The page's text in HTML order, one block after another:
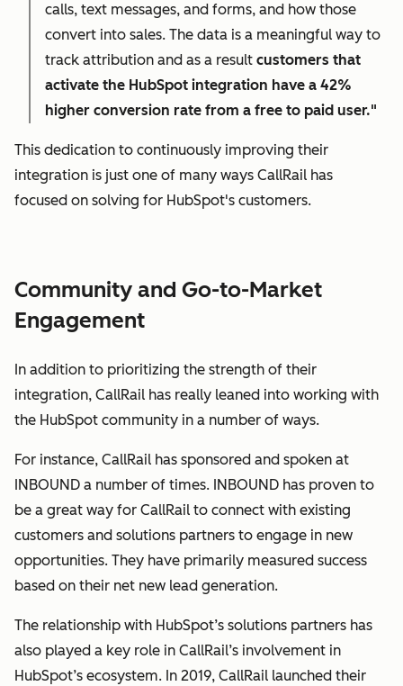
calls, text messages, and forms, and how those
convert into sales. The data is a meaningful way to
track attribution and as a result customers that
activate the HubSpot integration have a 42%
higher conversion rate from a free to paid user."
This dedication to continuously improving their
integration is just one of many ways CallRail has
focused on solving for HubSpot's customers.
Community and Go-to-Market
Engagement
In addition to prioritizing the strength of their
integration, CallRail has really leaned into working with
the HubSpot community in a number of ways.
For instance, CallRail has sponsored and spoken at
INBOUND a number of times. INBOUND has proven to
be a great way for CallRail to connect with existing
customers and solutions partners to engage in new
opportunities. They have primarily measured success
based on their net new lead generation.
The relationship with HubSpot’s solutions partners has
also played a key role in CallRail’s involvement in
HubSpot’s ecosystem. In 2019, CallRail launched their